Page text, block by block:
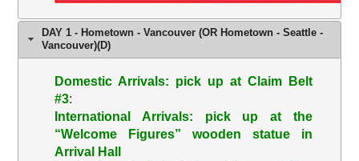
DAY 1 - Hometown - Vancouver (OR Hometown - Seattle -
Vancouver)(D)
Domestic Arrivals: pick up at Claim Belt
#3:
International Arrivals: pick up at the
“Welcome Figures”
wooden statue in
Arrival Hall